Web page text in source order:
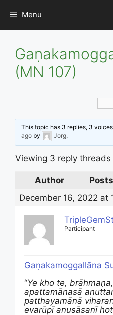
content
Menu
(MN 107)
This topic has 3 replies, 3
ago by Jorg.
Viewing 3 reply threads
Author
Posts
December 16, 2022 at
Participant
Gaṇakamoggallāna
“Ye kho te,
apattamānasā
patthayamānā
evarūpī anusāsanī